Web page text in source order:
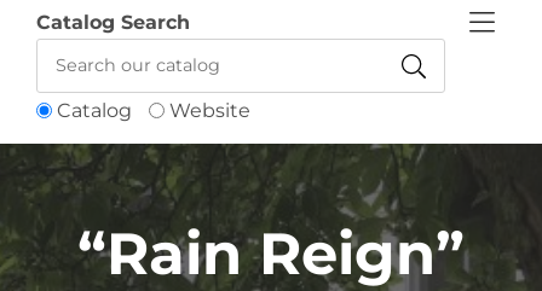
Catalog Website
Catalog Search
“Rain Reign”